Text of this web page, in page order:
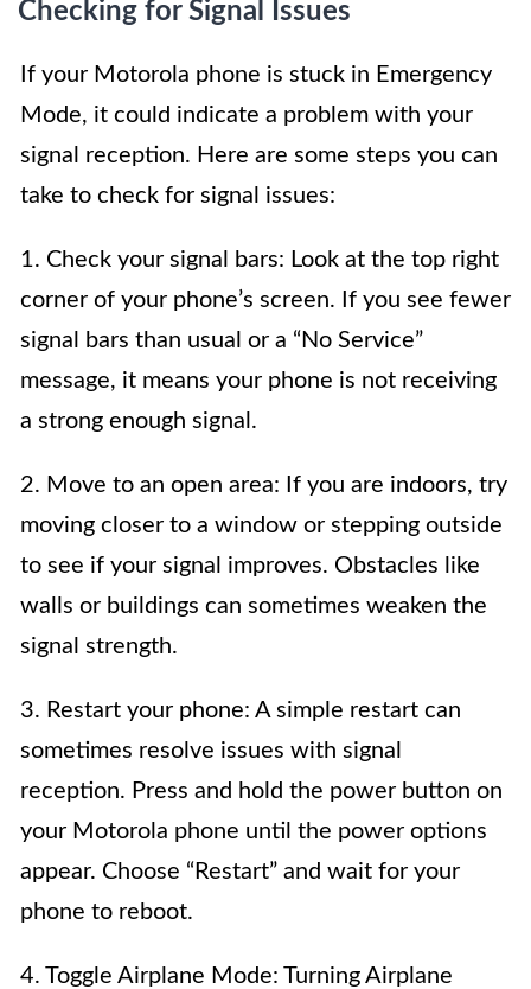
Checking for Signal Issues
If your Motorola phone is stuck in Emergency
Mode, it could indicate a problem with your
signal reception. Here are some steps you can
take to check for signal issues:
1. Check your signal bars: Look at the top right
corner of your phone’s screen. If you see fewer
signal bars than usual or a “No Service”
message, it means your phone is not receiving
a strong enough signal.
2. Move to an open area: If you are indoors, try
moving closer to a window or stepping outside
to see if your signal improves. Obstacles like
walls or buildings can sometimes weaken the
signal strength.
3. Restart your phone: A simple restart can
sometimes resolve issues with signal
reception. Press and hold the power button on
your Motorola phone until the power options
appear. Choose “Restart” and wait for your
phone to reboot.
4. Toggle Airplane Mode: Turning Airplane